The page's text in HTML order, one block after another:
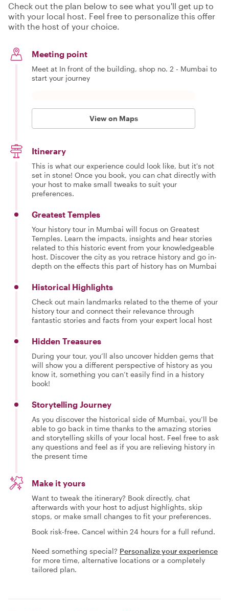
Check out the plan below to see what you'll get up to
with your local host. Feel free to personalize this offer
with the host of your choice.
Meeting point
Meet at In front of the building, shop no. 2 - Mumbai to
start your journey
View on Maps
Itinerary
This is what our experience could look like, but it's not
set in stone! Once you book, you can chat directly with
your host to make small tweaks to suit your
preferences.
Greatest Temples
Your history tour in Mumbai will focus on Greatest
Temples. Learn the impacts, insights and hear stories
related to this historic event from your knowledgeable
host. Discover the city as you retrace history and go in-
depth on the effects this part of history has on Mumbai
Historical Highlights
Check out main landmarks related to the theme of your
history tour and connect their relevance through
fantastic stories and facts from your expert local host
Hidden Treasures
During your tour, you’ll also uncover hidden gems that
will show you a different perspective of history as you
know it, something you can’t easily find in a history
book!
Storytelling Journey
As you discover the historical side of Mumbai, you’ll be
able to go back in time thanks to the amazing stories
and storytelling skills of your local host. Feel free to ask
any questions and feel as if you are relieving history in
the present time
Make it yours
Want to tweak the itinerary? Book directly, chat
afterwards with your host to adjust highlights, skip
stops, or make small changes to fit your preferences.
Book risk-free. Cancel within 24 hours for a full refund.
Need something special? Personalize your experience
for more time, alternative locations or a completely
tailored plan.